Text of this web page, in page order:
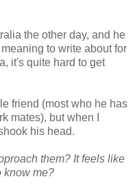
the other day, and he
to write about for
it's quite hard to get
friend (most who he has
mates), but when I
his head.
them? It feels like
know me?